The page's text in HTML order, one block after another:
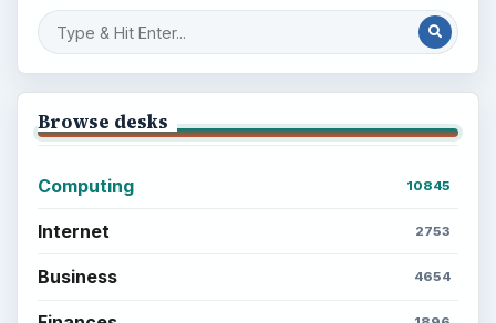
Browse desks
Computing 10845
Internet 2753
Business 4654